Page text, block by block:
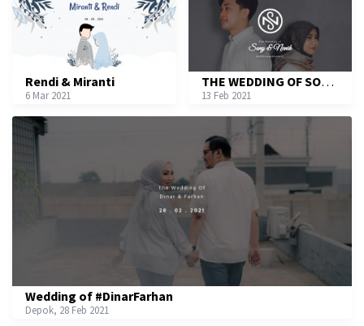
Rendi & Miranti
6 Mar 2021
Wedding of #DinarFarhan
Depok, 28 Feb 2021
THE WEDDING OF SONY & NANIK
13 Feb 2021